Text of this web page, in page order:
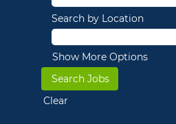
Search by Location
Show More Options
Clear